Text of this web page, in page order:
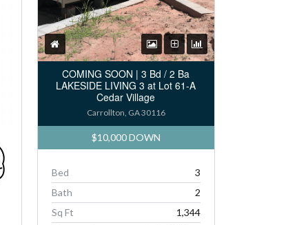
COMING SOON | 3 Bd / 2 Ba
LAKESIDE LIVING 3 at Lot 61-A
Cedar Village
Carrollton, GA 30116
$10,000 DOWN
Bed
3
Bath
2
Sq Ft
1,344